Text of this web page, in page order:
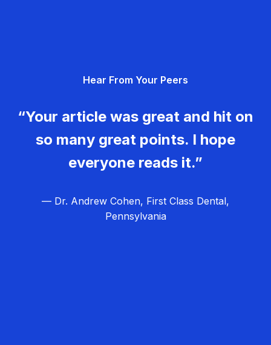
Hear From Your Peers
“Your article was great and hit on
so many great points. I hope
everyone reads it.”
— Dr. Andrew Cohen, First Class Dental,
Pennsylvania